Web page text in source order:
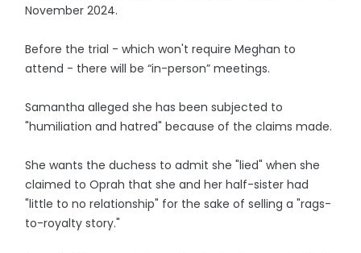
November 2024.
Before the trial - which won't require Meghan to
attend - there will be “in-person” meetings.
Samantha alleged she has been subjected to
"humiliation and hatred" because of the claims made.
She wants the duchess to admit she "lied" when she
claimed to Oprah that she and her half-sister had
"little to no relationship" for the sake of selling a "rags-
to-royalty story."